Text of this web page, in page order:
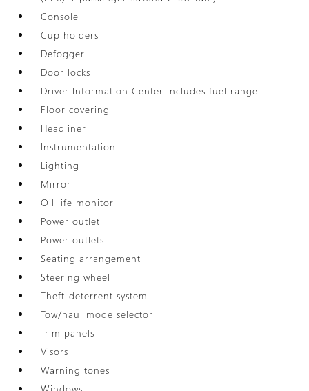
Console
Cup holders
Defogger
Door locks
Driver Information Center includes fuel range
Floor covering
Headliner
Instrumentation
Lighting
Mirror
Oil life monitor
Power outlet
Power outlets
Seating arrangement
Steering wheel
Theft-deterrent system
Tow/haul mode selector
Trim panels
Visors
Warning tones